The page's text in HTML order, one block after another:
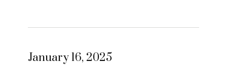
January 16, 2025